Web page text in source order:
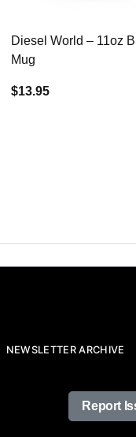
Diesel World – 11oz
Mug
$13.95
NEWSLETTER ARCHIVE
Report